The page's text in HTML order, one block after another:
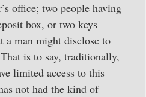
office; two people having
box, or two keys
a man might disclose to
is to say, traditionally,
limited access to this
not had the kind of